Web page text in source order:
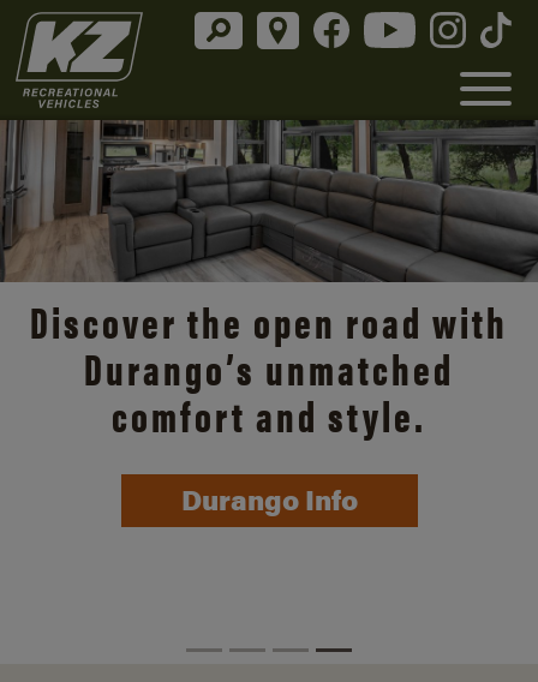
Discover the open road with
Durango’s unmatched
comfort and style.
Durango Info